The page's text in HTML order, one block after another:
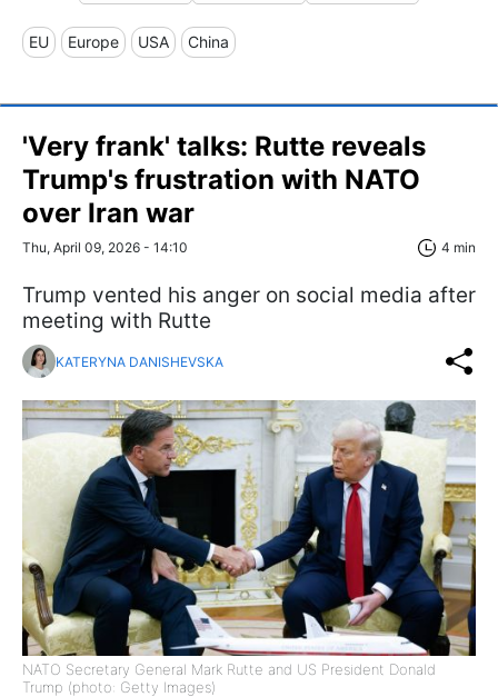
EU Europe USA China
'Very frank' talks: Rutte reveals
Trump's frustration with NATO
over Iran war
Thu, April 09, 2026 - 14:10 4 min
Trump vented his anger on social media after
meeting with Rutte
KATERYNA DANISHEVSKA
NATO Secretary General Mark Rutte and US President Donald
Trump (photo: Getty Images)